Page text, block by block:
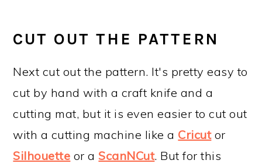
CUT OUT THE PATTERN
Next cut out the pattern. It's pretty easy to
cut by hand with a craft knife and a
cutting mat, but it is even easier to cut out
with a cutting machine like a Cricutor
Silhouette or a ScanNCut. But for this